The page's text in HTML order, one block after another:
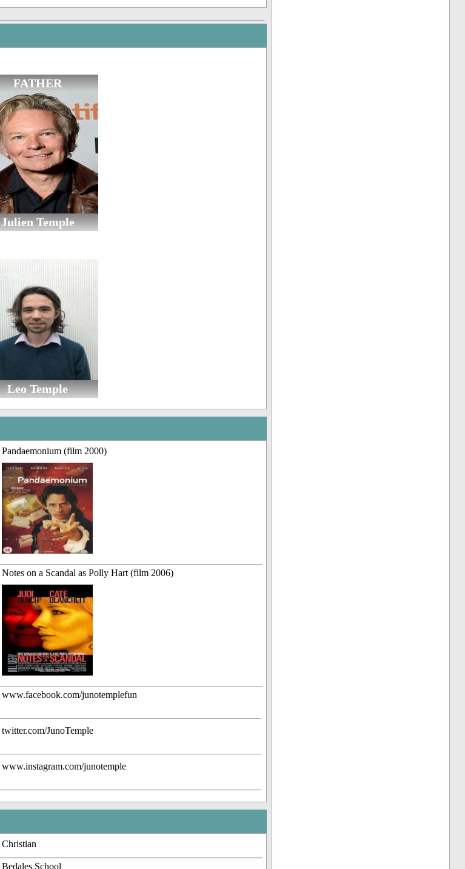
FATHER
Julien Temple
Leo Temple
Pandaemonium (film 2000)
Notes on a Scandal as Polly Hart (film 2006)
www.facebook.com/junotemplefun
twitter.com/JunoTemple
www.instagram.com/junotemple
Christian
Bedales School